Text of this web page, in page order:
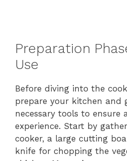
Preparation
Use
Before diving into the
prepare your kitchen and
necessary tools to ensure
experience. Start by
cooker, a large cutting
knife for chopping the